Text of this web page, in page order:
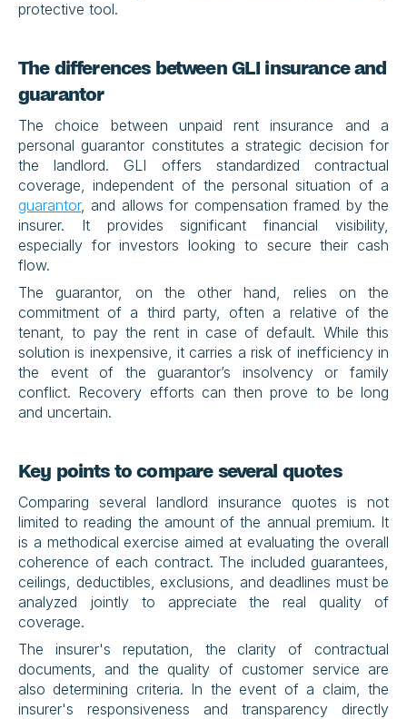
protective tool.
The differences between GLI insurance and
guarantor
The choice between unpaid rent insurance and a
personal guarantor constitutes a strategic decision for
the landlord. GLI offers standardized contractual
guarantor, and allows for compensation framed by the
insurer. It provides significant financial visibility,
especially for investors looking to secure their cash
flow.
The guarantor, on the other hand, relies on the
commitment of a third party, often a relative of the
tenant, to pay the rent in case of default. While this
solution is inexpensive, it carries a risk of inefficiency in
the event of the guarantor’s insolvency or family
conflict. Recovery efforts can then prove to be long
and uncertain.
Key points to compare several quotes
Comparing several landlord insurance quotes is not
limited to reading the amount of the annual premium. It
is a methodical exercise aimed at evaluating the overall
coherence of each contract. The included guarantees,
ceilings, deductibles, exclusions, and deadlines must be
analyzed jointly to appreciate the real quality of
coverage.
The insurer's reputation, the clarity of contractual
documents, and the quality of customer service are
also determining criteria. In the event of a claim, the
insurer's responsiveness and transparency directly